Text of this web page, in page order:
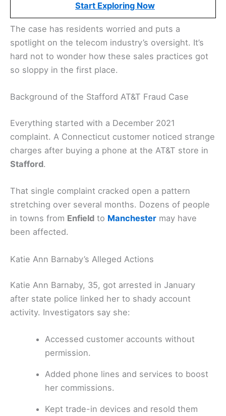
Start Exploring Now
The case has residents worried and puts a
spotlight on the telecom industry’s oversight. It’s
hard not to wonder how these sales practices got
so sloppy in the first place.
Background of the Stafford AT&T Fraud Case
Everything started with a December 2021
complaint. A Connecticut customer noticed strange
charges after buying a phone at the AT&T store in
Stafford.
That single complaint cracked open a pattern
stretching over several months. Dozens of people
in towns from Enfield to Manchester may have
been affected.
Katie Ann Barnaby’s Alleged Actions
Katie Ann Barnaby, 35, got arrested in January
after state police linked her to shady account
activity. Investigators say she:
Accessed customer accounts without
permission.
Added phone lines and services to boost
her commissions.
Kept trade-in devices and resold them